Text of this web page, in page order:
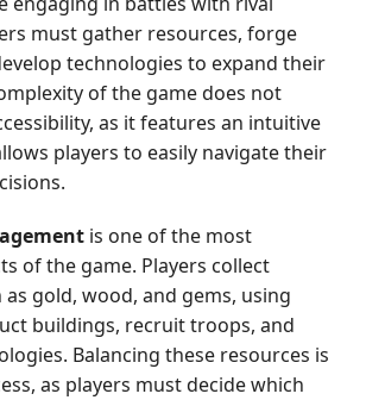
must gather resources, forge
technologies to expand their
of the game does not
as it features an intuitive
players to easily navigate their
is one of the most
of the game. Players collect
gold, wood, and gems, using
buildings, recruit troops, and
Balancing these resources is
as players must decide which